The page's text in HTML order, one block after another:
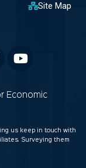
Site Map
Economic
us keep in touch with
Surveying them